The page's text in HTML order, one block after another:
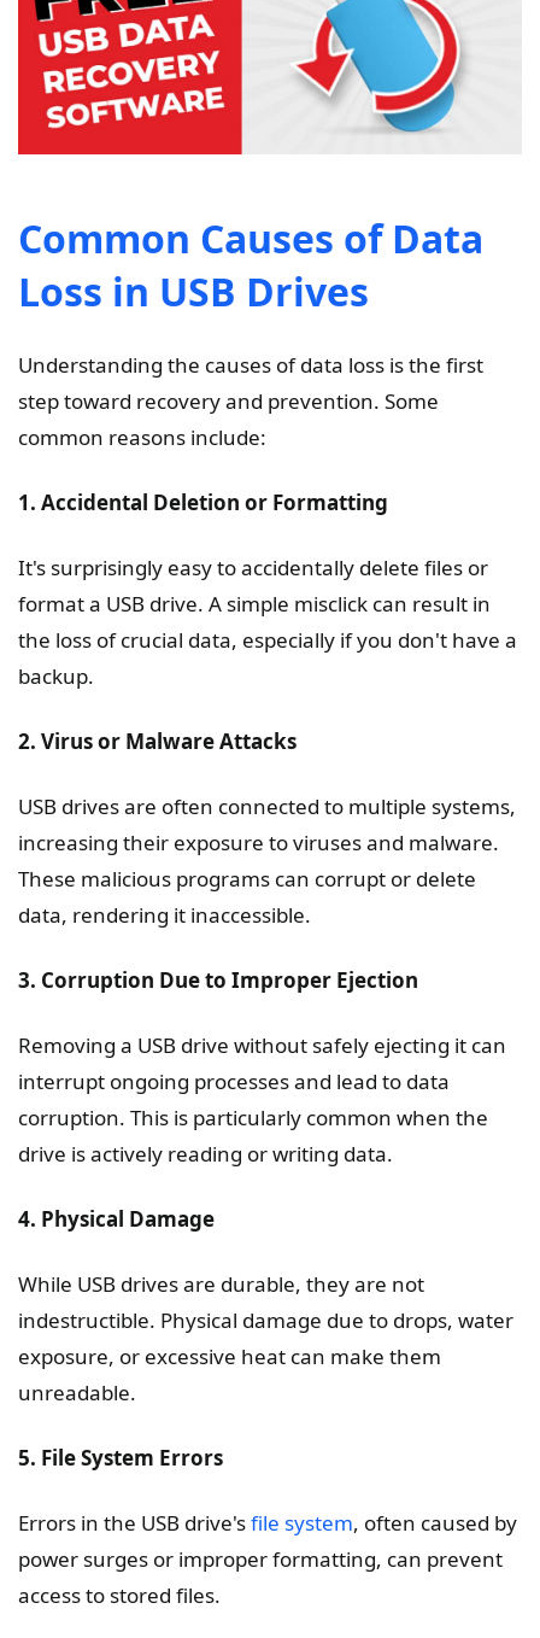
Common Causes of Data
Loss in USB Drives
Understanding the causes of data loss is the first
step toward recovery and prevention. Some
common reasons include:
1. Accidental Deletion or Formatting
It's surprisingly easy to accidentally delete files or
format a USB drive. A simple misclick can result in
the loss of crucial data, especially if you don't have a
backup.
2. Virus or Malware Attacks
USB drives are often connected to multiple systems,
increasing their exposure to viruses and malware.
These malicious programs can corrupt or delete
data, rendering it inaccessible.
3. Corruption Due to Improper Ejection
Removing a USB drive without safely ejecting it can
interrupt ongoing processes and lead to data
corruption. This is particularly common when the
drive is actively reading or writing data.
4. Physical Damage
While USB drives are durable, they are not
indestructible. Physical damage due to drops, water
exposure, or excessive heat can make them
unreadable.
5. File System Errors
Errors in the USB drive'sfile system, often caused by
power surges or improper formatting, can prevent
access to stored files.